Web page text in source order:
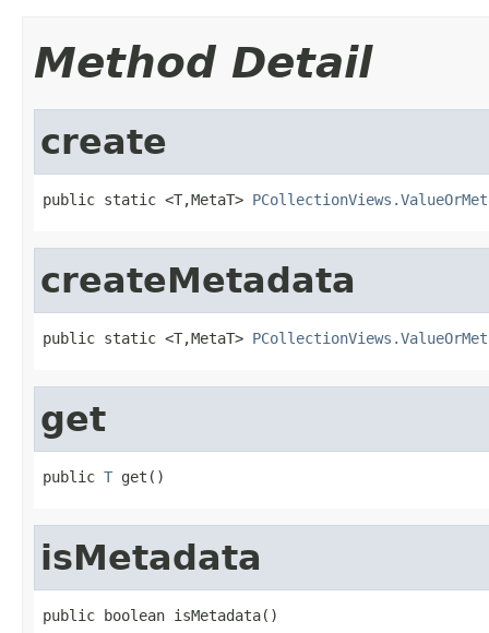
Method Detail
create
public static <T,MetaT>
createMetadata
public static <T,MetaT>
get
public T get()
isMetadata
public boolean isMetadata()